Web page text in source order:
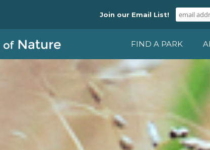
Join our Email List!
FIND A PARK